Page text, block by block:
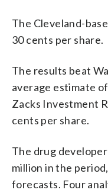
The Cleveland-
30 cents per share.
The results beat
average estimate
Zacks Investment
cents per share.
The drug
million in the
forecasts. Four